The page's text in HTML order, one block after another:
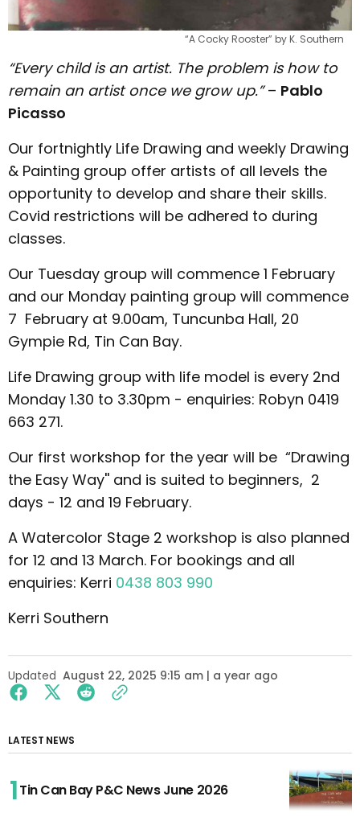
“A Cocky Rooster” by K. Southern
“Every child is an artist. The problem is how to
remain an artist once we grow up.”– Pablo
Picasso
Our fortnightly Life Drawing and weekly Drawing
& Painting group offer artists of all levels the
opportunity to develop and share their skills.
Covid restrictions will be adhered to during
classes.
Our Tuesday group will commence 1 February
and our Monday painting group will commence
7 February at 9.00am, Tuncunba Hall, 20
Gympie Rd, Tin Can Bay.
Life Drawing group with life model is every 2nd
Monday 1.30 to 3.30pm - enquiries: Robyn 0419
663 271.
Our first workshop for the year will be “Drawing
the Easy Way'' and is suited to beginners, 2
days - 12 and 19 February.
A Watercolor Stage 2 workshop is also planned
for 12 and 13 March. For bookings and all
enquiries: Kerri 0438 803 990
Kerri Southern
Updated August 22, 2025 9:15 am | a year ago
LATEST NEWS
Tin Can Bay P&C News June 2026